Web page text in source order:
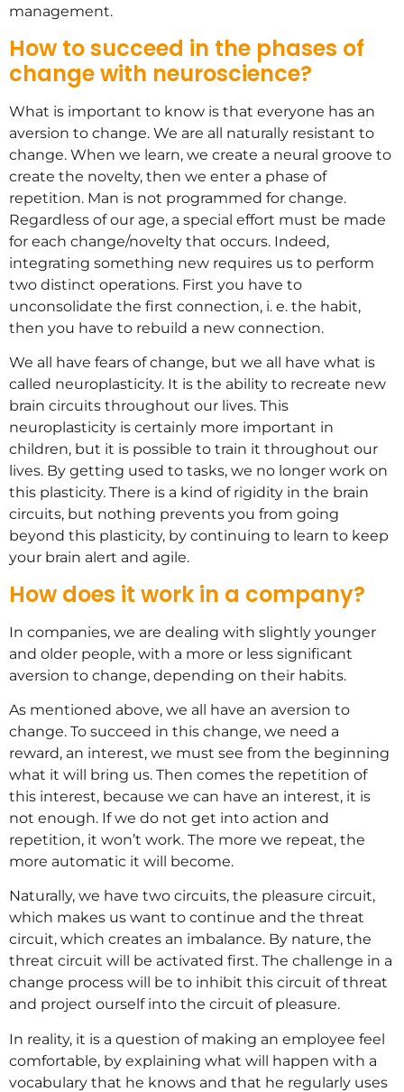
management.
How to succeed in the phases of
change with neuroscience?
What is important to know is that everyone has an
aversion to change. We are all naturally resistant to
change. When we learn, we create a neural groove to
create the novelty, then we enter a phase of
repetition. Man is not programmed for change.
Regardless of our age, a special effort must be made
for each change/novelty that occurs. Indeed,
integrating something new requires us to perform
two distinct operations. First you have to
unconsolidate the first connection, i. e. the habit,
then you have to rebuild a new connection.
We all have fears of change, but we all have what is
called neuroplasticity. It is the ability to recreate new
brain circuits throughout our lives. This
neuroplasticity is certainly more important in
children, but it is possible to train it throughout our
lives. By getting used to tasks, we no longer work on
this plasticity. There is a kind of rigidity in the brain
circuits, but nothing prevents you from going
beyond this plasticity, by continuing to learn to keep
your brain alert and agile.
How does it work in a company?
In companies, we are dealing with slightly younger
and older people, with a more or less significant
aversion to change, depending on their habits.
As mentioned above, we all have an aversion to
change. To succeed in this change, we need a
reward, an interest, we must see from the beginning
what it will bring us. Then comes the repetition of
this interest, because we can have an interest, it is
not enough. If we do not get into action and
repetition, it won’t work. The more we repeat, the
more automatic it will become.
Naturally, we have two circuits, the pleasure circuit,
which makes us want to continue and the threat
circuit, which creates an imbalance. By nature, the
threat circuit will be activated first. The challenge in a
change process will be to inhibit this circuit of threat
and project ourself into the circuit of pleasure.
In reality, it is a question of making an employee feel
comfortable, by explaining what will happen with a
vocabulary that he knows and that he regularly uses